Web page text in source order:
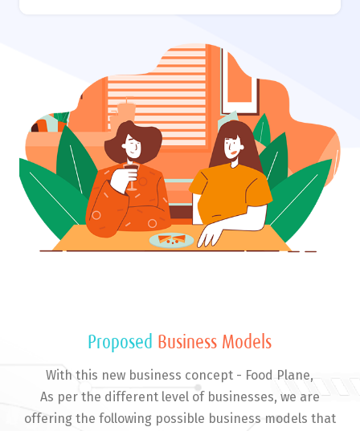
Proposed Business Models
With this new business concept - Food Plane,
As per the different level of businesses, we are
offering the following possible business models that